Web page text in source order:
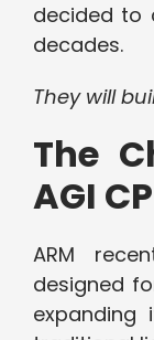
decided to
decades.
They will
The
AGI
ARM
designed
expanding